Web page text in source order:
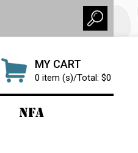
MY CART
0 item (s)/Total: $0
NFA